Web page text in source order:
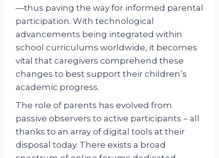
—thus paving the way for informed parental
participation. With technological
advancements being integrated within
school curriculums worldwide, it becomes
vital that caregivers comprehend these
changes to best support their children’s
academic progress.
The role of parents has evolved from
passive observers to active participants – all
thanks to an array of digital tools at their
disposal today. There exists a broad